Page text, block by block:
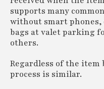
supports many
without smart
bags at valet parking
others.
Regardless of the
process is similar.